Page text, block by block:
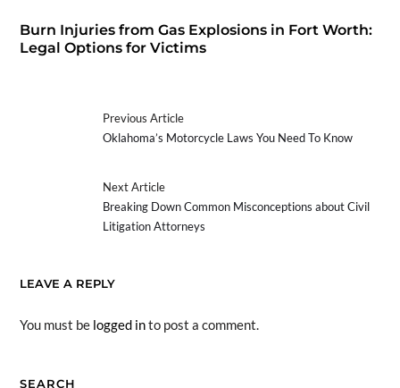
Burn Injuries from Gas Explosions in Fort Worth:
Legal Options for Victims
Previous Article
Oklahoma’s Motorcycle Laws You Need To Know
Next Article
Breaking Down Common Misconceptions about Civil
Litigation Attorneys
LEAVE A REPLY
You must be logged into post a comment.
SEARCH